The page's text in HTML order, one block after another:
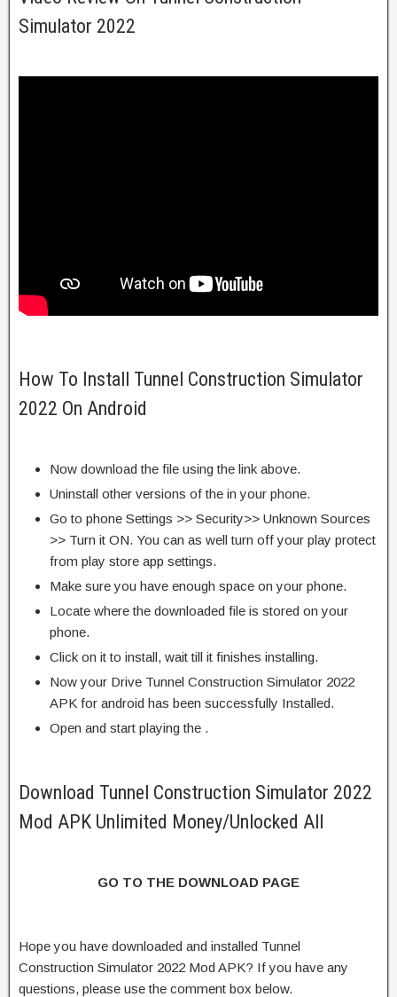
Simulator 2022
How To Install Tunnel Construction Simulator
2022 On Android
Now download the file using the link above.
Uninstall other versions of the in your phone.
Go to phone Settings >> Security>> Unknown Sources
>> Turn it ON. You can as well turn off your play protect
from play store app settings.
Make sure you have enough space on your phone.
Locate where the downloaded file is stored on your
phone.
Click on it to install, wait till it finishes installing.
Now your Drive Tunnel Construction Simulator 2022
APK for android has been successfully Installed.
Open and start playing the .
Download Tunnel Construction Simulator 2022
Mod APK Unlimited Money/Unlocked All
GO TO THE DOWNLOAD PAGE
Hope you have downloaded and installed Tunnel
Construction Simulator 2022 Mod APK? If you have any
questions, please use the comment box below.